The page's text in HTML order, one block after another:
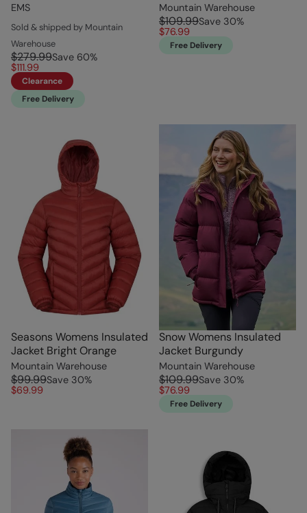
EMS
Sold & shipped by Mountain
Warehouse
$279.99Save 60%
$111.99
Clearance
Free Delivery
Mountain Warehouse
$109.99Save 30%
$76.99
Free Delivery
Seasons Womens Insulated
Jacket Bright Orange
Mountain Warehouse
$99.99Save 30%
$69.99
Snow Womens Insulated
Jacket Burgundy
Mountain Warehouse
$109.99Save 30%
$76.99
Free Delivery